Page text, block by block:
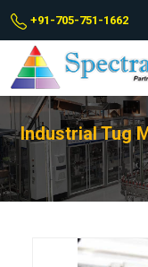
+91-705-751-1662
Industrial Tug